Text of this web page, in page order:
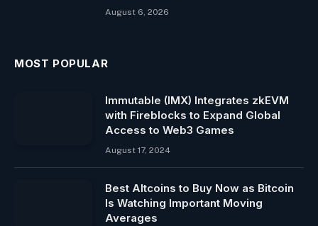
August 6, 2026
MOST POPULAR
Immutable (IMX) Integrates zkEVM
with Fireblocks to Expand Global
Access to Web3 Games
August 17, 2024
Best Altcoins to Buy Now as Bitcoin
Is Watching Important Moving
Averages